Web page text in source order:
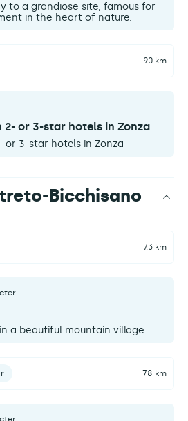
to a grandiose site, famous for
in the heart of nature.
9.0 km
or 3-star hotels in Zonza
or 3-star hotels in Zonza
Bicchisano
7.3 km
a beautiful mountain village
78 km